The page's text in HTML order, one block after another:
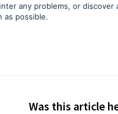
any problems, or
as possible.
Was this article